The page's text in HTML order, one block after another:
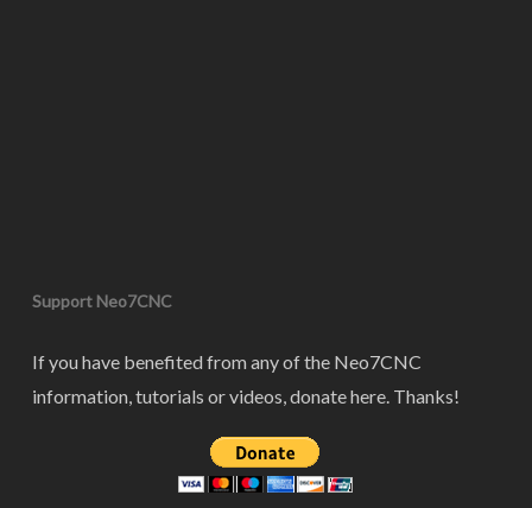
Support Neo7CNC
If you have benefited from any of the Neo7CNC
information, tutorials or videos, donate here. Thanks!